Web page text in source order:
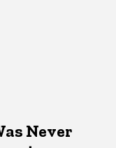
Never